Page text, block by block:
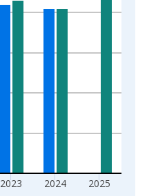
2023 2024 2025